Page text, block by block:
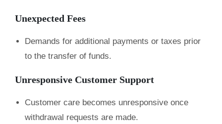
Unexpected Fees
Demands for additional payments or taxes prior
to the transfer of funds.
Unresponsive Customer Support
Customer care becomes unresponsive once
withdrawal requests are made.